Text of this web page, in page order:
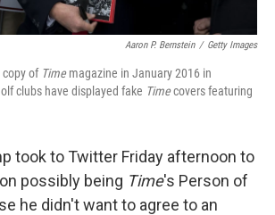
Aaron P. Bernstein / Getty Images
copy of Timemagazine in January 2016 in
clubs have displayed fake Timecovers featuring
took to Twitter Friday afternoon to
possibly being Time's Person of
he didn't want to agree to an